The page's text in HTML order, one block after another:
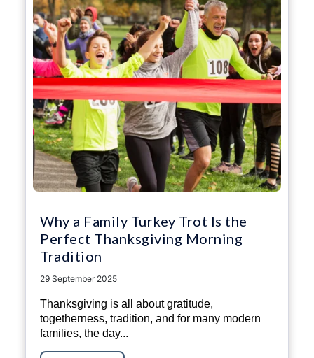
Why a Family Turkey Trot Is the
Perfect Thanksgiving Morning
Tradition
29 September 2025
Thanksgiving is all about gratitude,
togetherness, tradition, and for many modern
families, the day...